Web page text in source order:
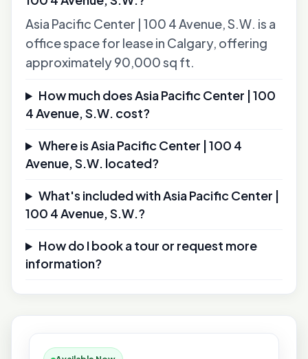
Asia Pacific Center | 100 4 Avenue, S.W. is a
office space for lease in Calgary, offering
approximately 90,000 sq ft.
How much does Asia Pacific Center | 100
4 Avenue, S.W. cost?
Where is Asia Pacific Center | 100 4
Avenue, S.W. located?
What's included with Asia Pacific Center |
100 4 Avenue, S.W.?
How do I book a tour or request more
information?